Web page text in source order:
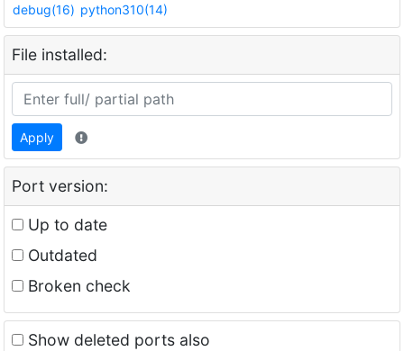
debug(16) python310(14)
File installed:
Apply
Port version:
Up to date
Outdated
Broken check
Show deleted ports also